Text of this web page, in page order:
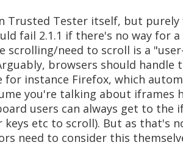
Trusted Tester itself, but purely
fail 2.1.1 if there's no way for
scrolling/need to scroll is a
browsers should handle
for instance Firefox, which
you're talking about iframes
users can always get to the
keys etc to scroll). But as that's
need to consider this